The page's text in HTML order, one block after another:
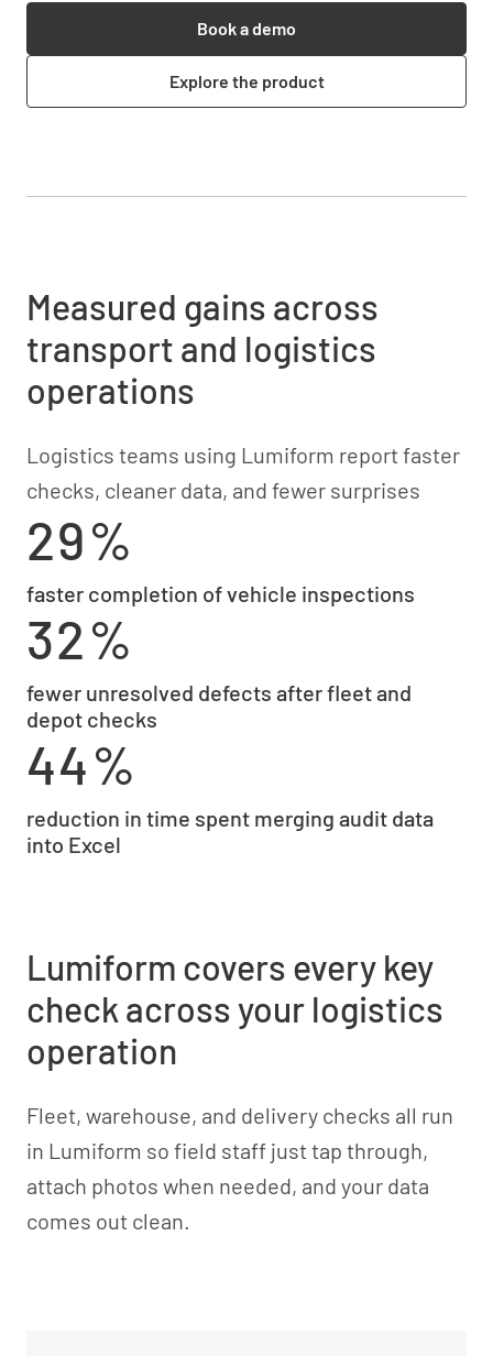
Book a demo
Explore the product
Measured gains across
transport and logistics
operations
Logistics teams using Lumiform report faster
checks, cleaner data, and fewer surprises
29%
faster completion of vehicle inspections
32%
fewer unresolved defects after fleet and
depot checks
44%
reduction in time spent merging audit data
into Excel
Lumiform covers every key
check across your logistics
operation
Fleet, warehouse, and delivery checks all run
in Lumiform so field staff just tap through,
attach photos when needed, and your data
comes out clean.